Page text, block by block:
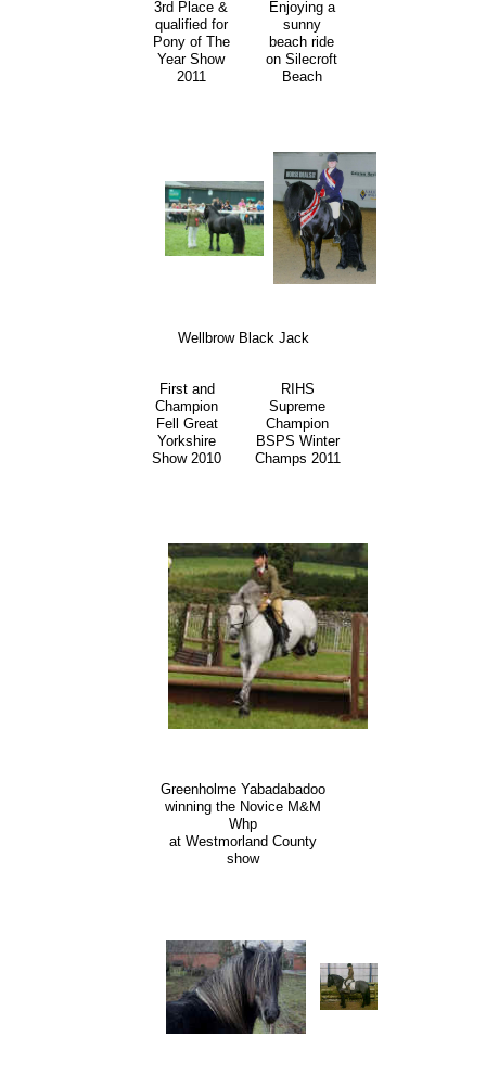
3rd Place &
qualified for
Pony of The
Year Show
2011
Enjoying a
sunny
beach ride
on Silecroft
Beach
Wellbrow Black Jack
First and
Champion
Fell Great
Yorkshire
Show 2010
RIHS
Supreme
Champion
BSPS Winter
Champs 2011
Greenholme Yabadabadoo
winning the Novice M&M
Whp
at Westmorland County
show